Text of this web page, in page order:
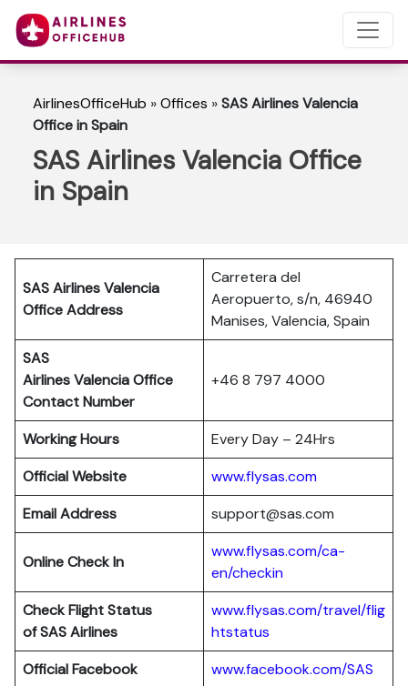
AirlinesOfficeHub »Offices »SAS Airlines Valencia
Office in Spain
SAS Airlines Valencia Office
in Spain
SAS Airlines Valencia
Office Address
Carretera del
Aeropuerto, s/n, 46940
Manises, Valencia, Spain
SAS
Airlines ValenciaOffice
Contact Number
+46 8 797 4000
Working Hours
Every Day – 24Hrs
Official Website
www.flysas.com
Email Address
support@sas.com
Online Check In
www.flysas.com/ca-
en/checkin
Check Flight Status
of SAS Airlines
www.flysas.com/travel/flig
htstatus
Official Facebook
www.facebook.com/SAS